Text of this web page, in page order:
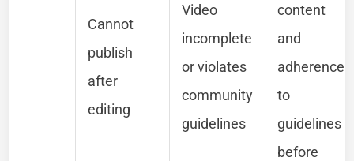
Cannot
publish
after
editing
Video
incomplete
or violates
community
guidelines
content
and
adherence
to
guidelines
before